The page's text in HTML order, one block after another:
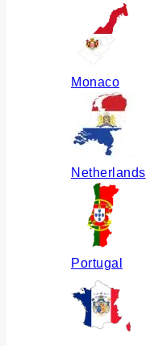
Monaco
Netherlands
Portugal